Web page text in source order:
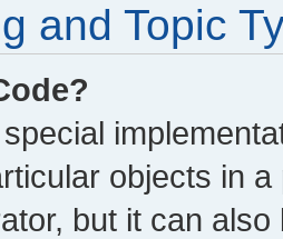
and Topic
objects in
but it can